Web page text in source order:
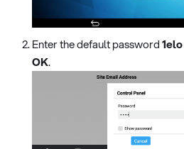
Enter the default password1elo
OK.